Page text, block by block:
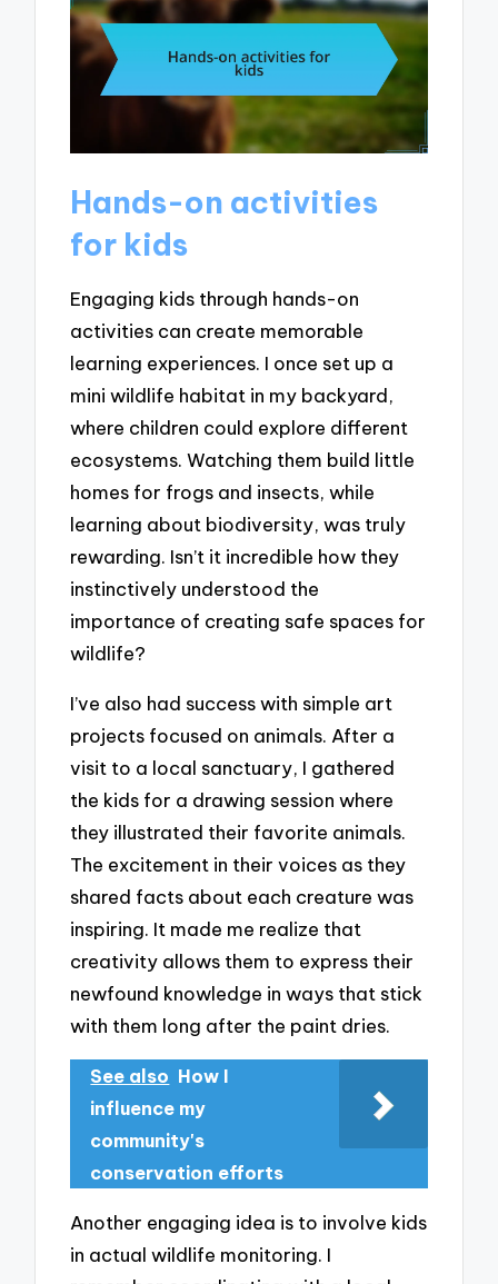
Hands-on activities
for kids
Engaging kids through hands-on
activities can create memorable
learning experiences. I once set up a
mini wildlife habitat in my backyard,
where children could explore different
ecosystems. Watching them build little
homes for frogs and insects, while
learning about biodiversity, was truly
rewarding. Isn’t it incredible how they
instinctively understood the
importance of creating safe spaces for
wildlife?
I’ve also had success with simple art
projects focused on animals. After a
visit to a local sanctuary, I gathered
the kids for a drawing session where
they illustrated their favorite animals.
The excitement in their voices as they
shared facts about each creature was
inspiring. It made me realize that
creativity allows them to express their
newfound knowledge in ways that stick
with them long after the paint dries.
See also How I
influence my
community's
conservation efforts
Another engaging idea is to involve kids
in actual wildlife monitoring. I